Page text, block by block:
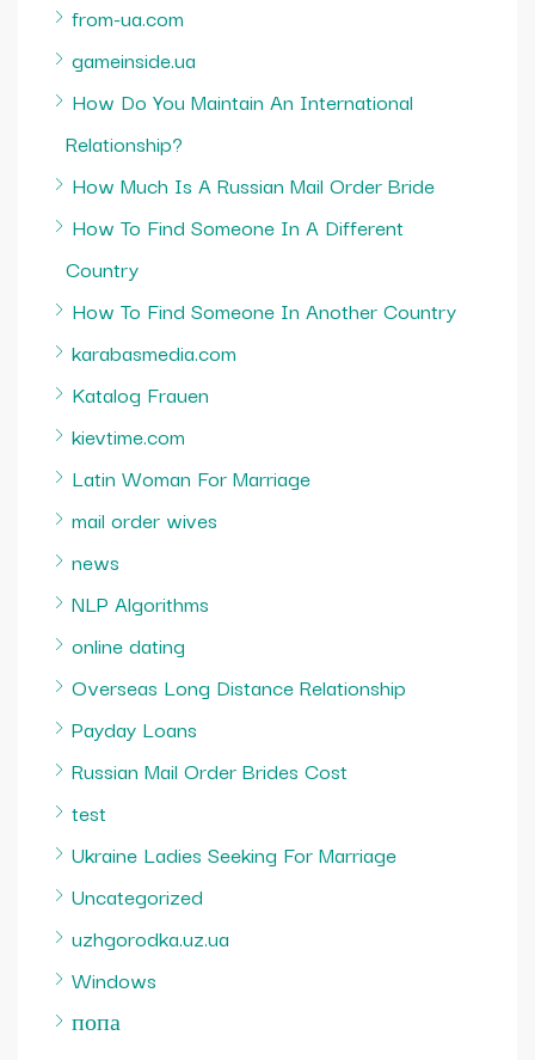
from-ua.com
gameinside.ua
How Do You Maintain An International
Relationship?
How Much Is A Russian Mail Order Bride
How To Find Someone In A Different
Country
How To Find Someone In Another Country
karabasmedia.com
Katalog Frauen
kievtime.com
Latin Woman For Marriage
mail order wives
news
NLP Algorithms
online dating
Overseas Long Distance Relationship
Payday Loans
Russian Mail Order Brides Cost
test
Ukraine Ladies Seeking For Marriage
Uncategorized
uzhgorodka.uz.ua
Windows
попа